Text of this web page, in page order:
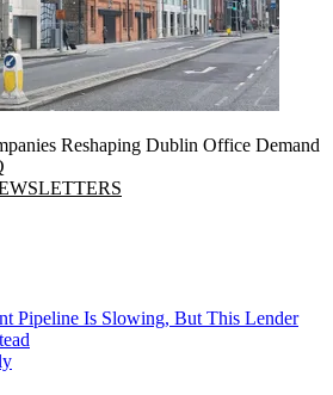
Reshaping Dublin Office Demand
Pipeline Is Slowing, But This Lender